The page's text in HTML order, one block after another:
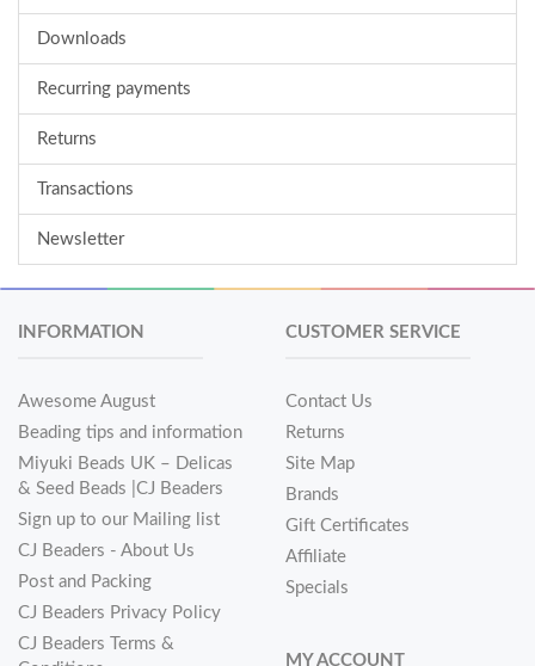
Downloads
Recurring payments
Returns
Transactions
Newsletter
INFORMATION
Awesome August
Beading tips and information
Miyuki Beads UK – Delicas
& Seed Beads |CJ Beaders
Sign up to our Mailing list
CJ Beaders - About Us
Post and Packing
CJ Beaders Privacy Policy
CJ Beaders Terms &
CUSTOMER SERVICE
Contact Us
Returns
Site Map
Brands
Gift Certificates
Affiliate
Specials
MY ACCOUNT